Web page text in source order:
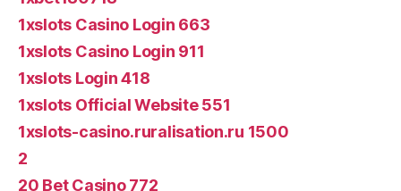
1xslots Casino Login 663
1xslots Casino Login 911
1xslots Login 418
1xslots Official Website 551
1xslots-casino.ruralisation.ru 1500
2
20 Bet Casino 772